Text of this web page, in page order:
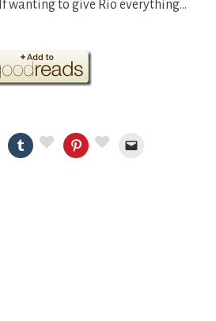
wanting to give Rio everything…